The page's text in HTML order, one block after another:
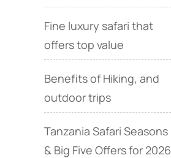
Fine luxury safari that
offers top value
Benefits of Hiking, and
outdoor trips
Tanzania Safari Seasons
& Big Five Offers for 2026